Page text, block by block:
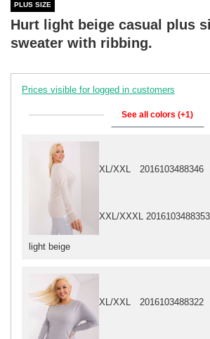
PLUS SIZE
Hurt light beige casual plus
sweater with ribbing.
Prices visible for logged in customers
See all colors (+1)
light beige
XL/XXL 2016103488346
XXL/XXXL 2016103488353
XL/XXL 2016103488322